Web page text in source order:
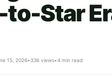
Star
15, 2026•336 views•4 min read